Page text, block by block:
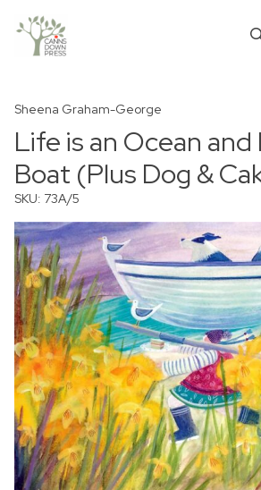
Sheena Graham-George
Life is an Ocean and
Boat (Plus Dog &
SKU: 73A/5